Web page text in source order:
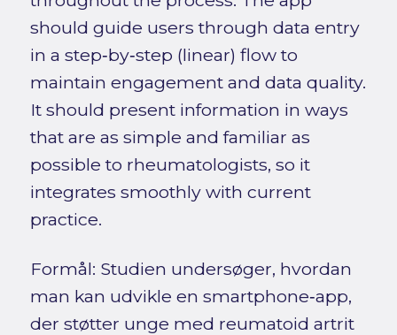
should guide users through data entry
in a step‑by‑step (linear) flow to
maintain engagement and data quality.
It should present information in ways
that are as simple and familiar as
possible to rheumatologists, so it
integrates smoothly with current
practice.
Formål: Studien undersøger, hvordan
man kan udvikle en smartphone‑app,
der støtter unge med reumatoid artrit